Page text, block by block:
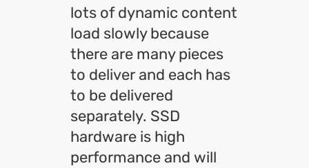
lots of dynamic content
load slowly because
there are many pieces
to deliver and each has
to be delivered
separately. SSD
hardware is high
performance and will